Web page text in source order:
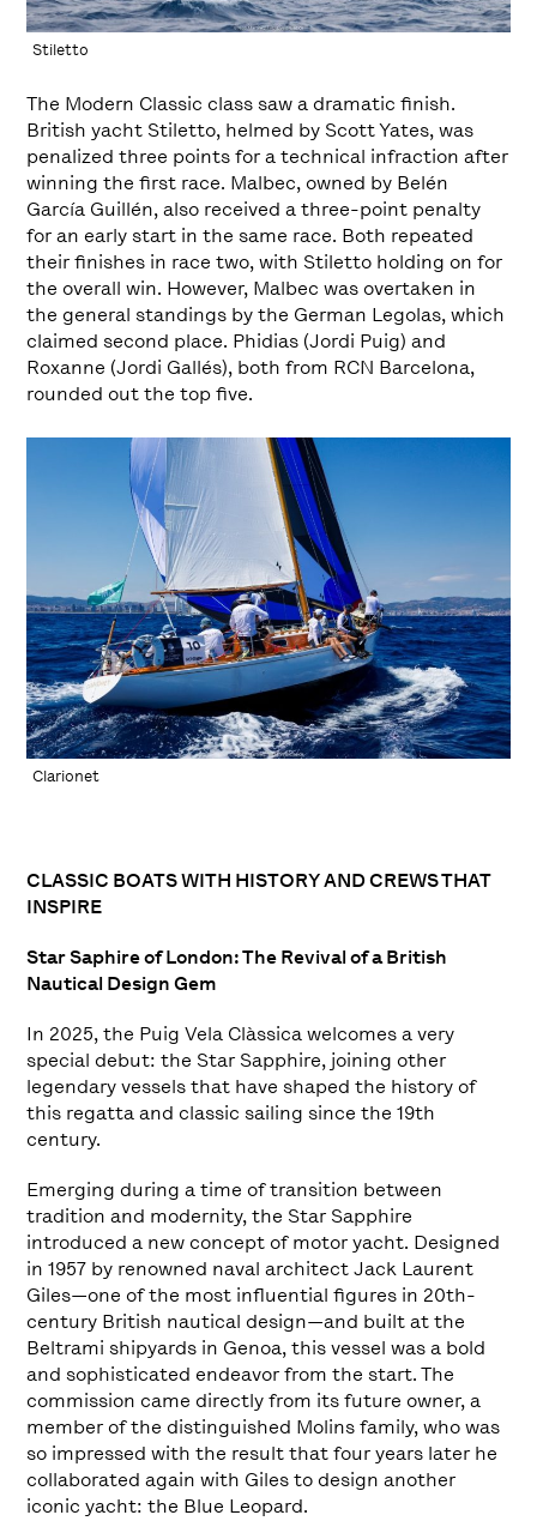
Stiletto
The Modern Classic class saw a dramatic finish.
British yacht Stiletto, helmed by Scott Yates, was
penalized three points for a technical infraction after
winning the first race. Malbec, owned by Belén
García Guillén, also received a three-point penalty
for an early start in the same race. Both repeated
their finishes in race two, with Stiletto holding on for
the overall win. However, Malbec was overtaken in
the general standings by the German Legolas, which
claimed second place. Phidias (Jordi Puig) and
Roxanne (Jordi Gallés), both from RCN Barcelona,
rounded out the top five.
Clarionet
CLASSIC BOATS WITH HISTORY AND CREWS THAT
INSPIRE
Star Saphire of London: The Revival of a British
Nautical Design Gem
In 2025, the Puig Vela Clàssica welcomes a very
special debut: the Star Sapphire, joining other
legendary vessels that have shaped the history of
this regatta and classic sailing since the 19th
century.
Emerging during a time of transition between
tradition and modernity, the Star Sapphire
introduced a new concept of motor yacht. Designed
in 1957 by renowned naval architect Jack Laurent
Giles—one of the most influential figures in 20th-
century British nautical design—and built at the
Beltrami shipyards in Genoa, this vessel was a bold
and sophisticated endeavor from the start. The
commission came directly from its future owner, a
member of the distinguished Molins family, who was
so impressed with the result that four years later he
collaborated again with Giles to design another
iconic yacht: the Blue Leopard.